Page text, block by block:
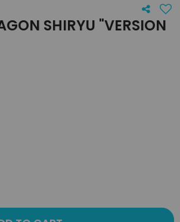
SHIRYU "VERSION